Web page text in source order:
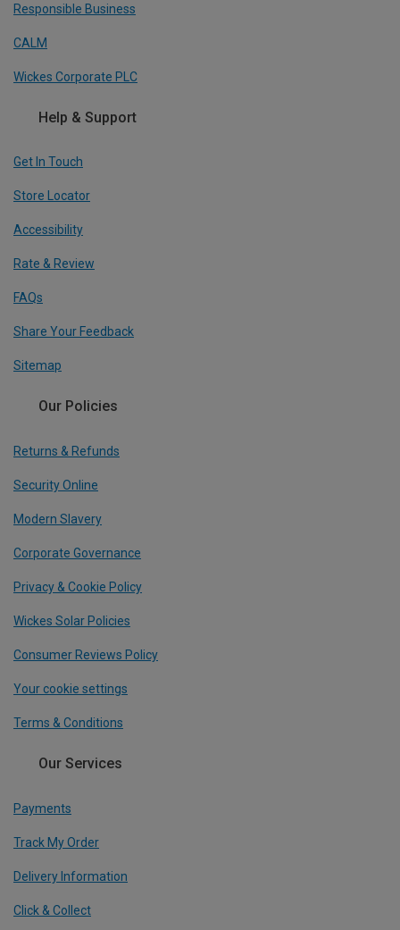
Responsible Business
CALM
Wickes Corporate PLC
Help & Support
Get In Touch
Store Locator
Accessibility
Rate & Review
FAQs
Share Your Feedback
Sitemap
Our Policies
Returns & Refunds
Security Online
Modern Slavery
Corporate Governance
Privacy & Cookie Policy
Wickes Solar Policies
Consumer Reviews Policy
Your cookie settings
Terms & Conditions
Our Services
Payments
Track My Order
Delivery Information
Click & Collect